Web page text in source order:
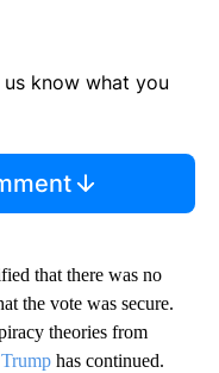
know what you
that there was no
the vote was secure.
theories from
has continued.